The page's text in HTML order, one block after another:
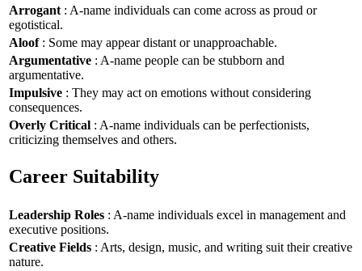
Arrogant : A-name individuals can come across as proud or
egotistical.
Aloof: Some may appear distant or unapproachable.
Argumentative : A-name people can be stubborn and
argumentative.
Impulsive : They may act on emotions without considering
consequences.
Overly Critical : A-name individuals can be perfectionists,
criticizing themselves and others.
Career Suitability
Leadership Roles : A-name individuals excel in management and
executive positions.
Creative Fields : Arts, design, music, and writing suit their creative
nature.